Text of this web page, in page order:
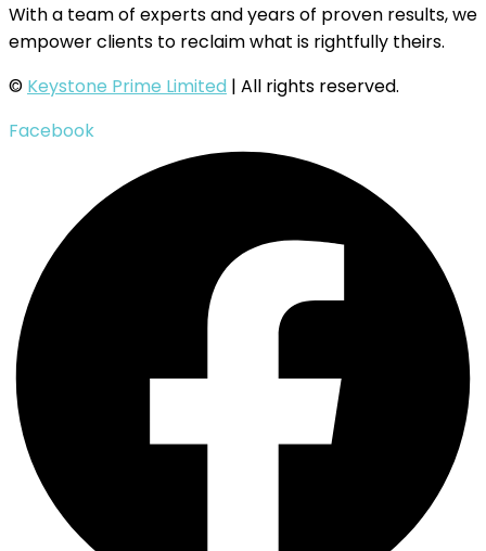
With a team of experts and years of proven results, we
empower clients to reclaim what is rightfully theirs.
© Keystone Prime Limited | All rights reserved.
Facebook